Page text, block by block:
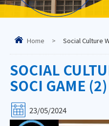
Home > Social Culture
SOCIAL
SOCI GAME (2)
23/05/2024